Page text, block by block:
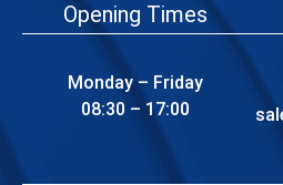
Opening Times
Monday – Friday
08:30 – 17:00